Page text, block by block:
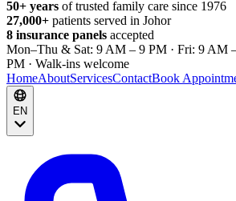
50+ years of trusted family care since 1976
27,000+ patients served in Johor
8 insurance panels accepted
Mon–Thu & Sat: 9 AM – 9 PM · Fri: 9 AM
PM · Walk-ins welcome
HomeAboutServicesContactBook
EN